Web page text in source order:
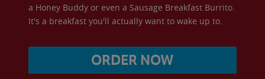
a Honey Buddy or even a Sausage Breakfast Burrito.
It's a breakfast you'll actually want to wake up to.
ORDER NOW